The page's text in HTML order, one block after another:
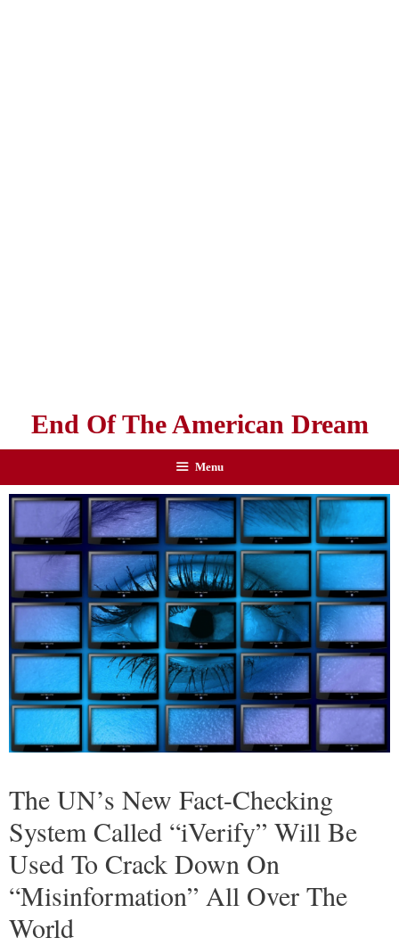
End Of The American Dream
Menu
The UN’s New Fact-Checking
System Called “iVerify” Will Be
Used To Crack Down On
“Misinformation” All Over The
World